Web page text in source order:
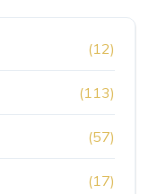
(12)
(113)
(57)
(17)